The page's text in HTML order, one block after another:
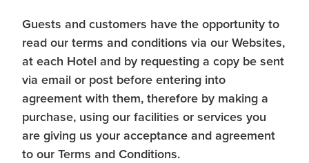
Guests and customers have the opportunity to
read our terms and conditions via our Websites,
at each Hotel and by requesting a copy be sent
via email or post before entering into
agreement with them, therefore by making a
purchase, using our facilities or services you
are giving us your acceptance and agreement
to our Terms and Conditions.